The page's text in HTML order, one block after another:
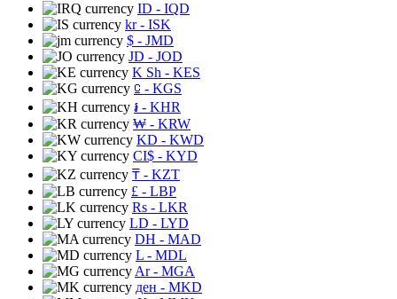
ID - IQD
kr- ISK
$ - JMD
JD - JOD
K Sh - KES
⃀ - KGS
៛ - KHR
₩ - KRW
KD - KWD
CI$ - KYD
₸ - KZT
£ - LBP
Rs - LKR
LD - LYD
DH - MAD
L - MDL
Ar- MGA
ден - MKD